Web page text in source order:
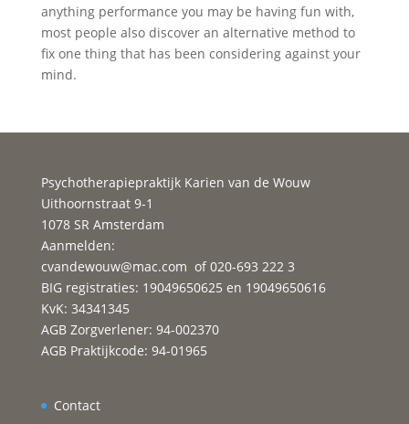
anything performance you may be having fun with,
most people also discover an alternative method to
fix one thing that has been considering against your
mind.
Psychotherapiepraktijk Karien van de Wouw
Uithoornstraat 9-1
1078 SR Amsterdam
Aanmelden:
cvandewouw@mac.com of 020-693 222 3
BIG registraties: 19049650625 en 19049650616
KvK: 34341345
AGB Zorgverlener: 94-002370
AGB Praktijkcode: 94-01965
Contact